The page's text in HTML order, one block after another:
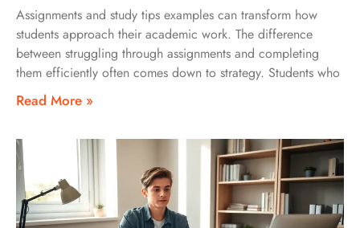
Assignments and study tips examples can transform how
students approach their academic work. The difference
between struggling through assignments and completing
them efficiently often comes down to strategy. Students who
Read More »